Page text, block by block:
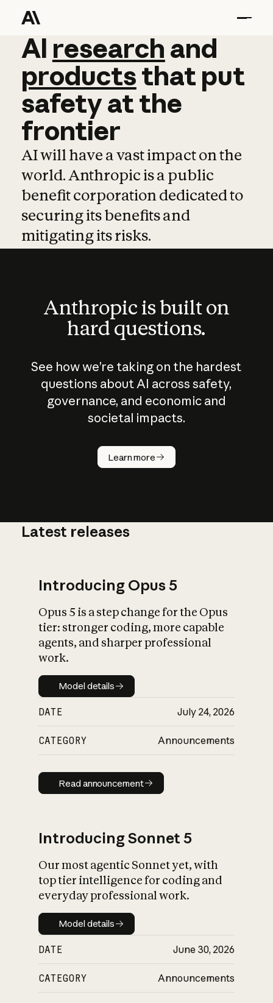
AI research and
AI research and
productsthat put
safetyatthe
frontier
AI will have a vast impact on the
world. Anthropic is a public
benefit corporation dedicated to
securing its benefits and
mitigating its risks.
Anthropic is built on
hard questions.
See how we’re taking on the hardest
questions about AI across safety,
governance, and economic and
societal impacts.
Learn more
How does
AI work?
What is AI’s
impact on
Latest releases
Introducing Opus 5
Opus 5 is a step change for the Opus
tier: stronger coding, more capable
agents, and sharper professional
work.
Model details
Model details
DATE July 24, 2026
CATEGORY Announcements
Read announcement
Read announcement
Introducing Sonnet 5
Our most agentic Sonnet yet, with
top tier intelligence for coding and
everyday professional work.
Model details
Model details
DATE June 30, 2026
CATEGORY Announcements